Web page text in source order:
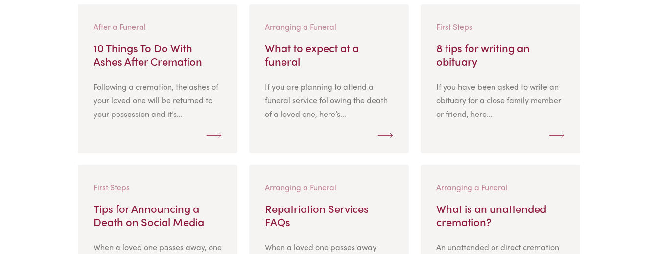
After a Funeral
10 Things To Do With
Ashes After Cremation
Following a cremation, the ashes of
your loved one will be returned to
your possession and it’s...
Arranging a Funeral
What to expect at a
funeral
If you are planning to attend a
funeral service following the death
of a loved one, here’s...
First Steps
8 tips for writing an
obituary
If you have been asked to write an
obituary for a close family member
or friend, here...
First Steps
Tips for Announcing a
Death on Social Media
When a loved one passes away, one
Arranging a Funeral
Repatriation Services
FAQs
When a loved one passes away
Arranging a Funeral
What is an unattended
cremation?
An unattended or direct cremation